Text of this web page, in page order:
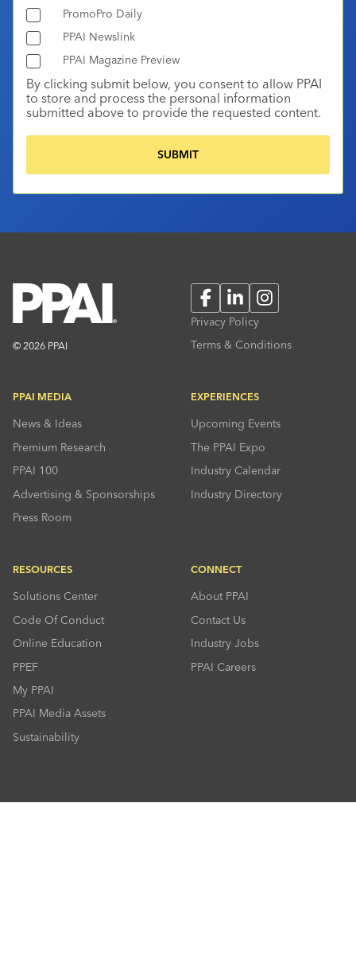
PromoPro Daily
PPAI Newslink
PPAI Magazine Preview
By clicking submit below, you consent to allow PPAI
to store and process the personal information
submitted above to provide the requested content.
© 2026 PPAI
FacebookLinkedInInstagram
Privacy Policy
Terms & Conditions
PPAI MEDIA
News & Ideas
Premium Research
PPAI 100
Advertising & Sponsorships
Press Room
EXPERIENCES
Upcoming Events
The PPAI Expo
Industry Calendar
Industry Directory
RESOURCES
Solutions Center
Code Of Conduct
Online Education
PPEF
My PPAI
PPAI Media Assets
Sustainability
CONNECT
About PPAI
Contact Us
Industry Jobs
PPAI Careers